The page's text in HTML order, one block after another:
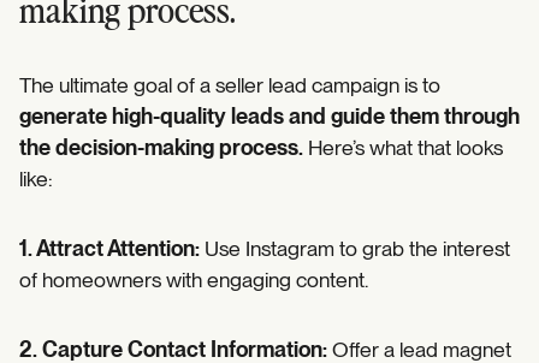
making process.
The ultimate goal of a seller lead campaign is to
generate high-quality leads and guide them through
the decision-making process. Here’s what that looks
like:
1. Attract Attention: Use Instagram to grab the interest
of homeowners with engaging content.
2. Capture Contact Information:Offer a lead magnet